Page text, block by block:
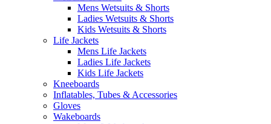
Mens Wetsuits & Shorts
Ladies Wetsuits & Shorts
Kids Wetsuits & Shorts
Life Jackets
Mens Life Jackets
Ladies Life Jackets
Kids Life Jackets
Kneeboards
Inflatables, Tubes & Accessories
Gloves
Wakeboards